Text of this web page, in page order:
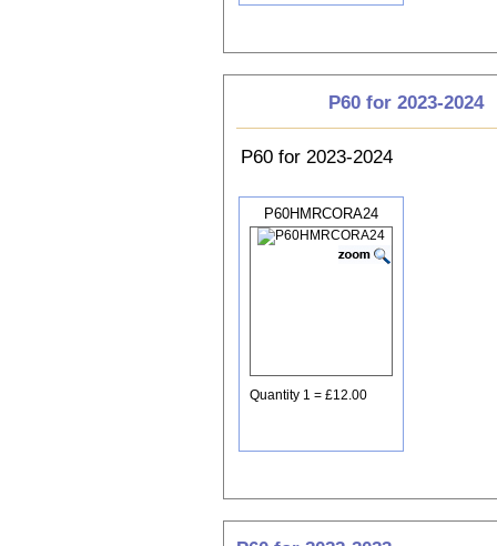
P60 for 2023-2024
P60 for 2023-2024
P60HMRCORA24
Quantity 1 = £12.00